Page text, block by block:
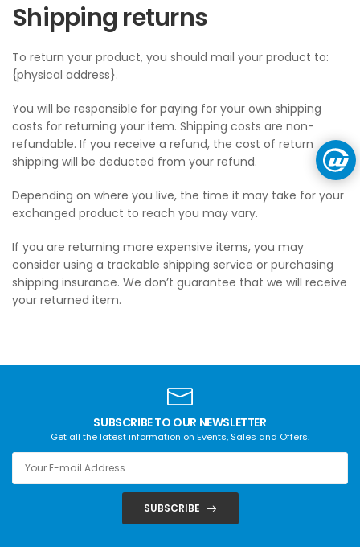
Shipping returns
To return your product, you should mail your product to:
{physical address}.
You will be responsible for paying for your own shipping
costs for returning your item. Shipping costs are non-
refundable. If you receive a refund, the cost of return
shipping will be deducted from your refund.
Depending on where you live, the time it may take for your
exchanged product to reach you may vary.
If you are returning more expensive items, you may
consider using a trackable shipping service or purchasing
shipping insurance. We don’t guarantee that we will receive
your returned item.
SUBSCRIBE TO OUR NEWSLETTER
Get all the latest information on Events, Sales and Offers.
SUBSCRIBE